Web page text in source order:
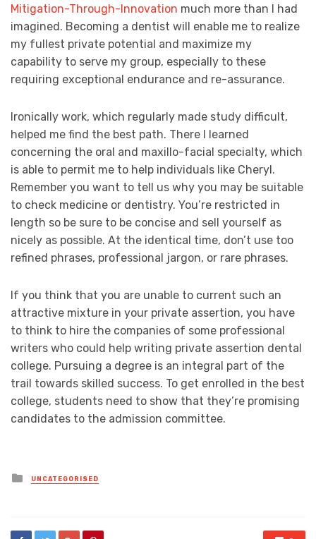
Mitigation-Through-Innovation much more than I had
imagined. Becoming a dentist will enable me to realize
my fullest private potential and maximize my
capability to serve my group, especially to these
requiring exceptional endurance and re-assurance.
Ironically work, which regularly made study difficult,
helped me find the best path. There I learned
concerning the oral and maxillo-facial specialty, which
is able to permit me to help individuals like Cheryl.
Remember you want to tell us why you may be suitable
to check medicine or dentistry. You’re restricted in
length so be sure to be concise and sell yourself as
nicely as possible. At the identical time, don’t use too
refined phrases, professional jargon, or rare phrases.
If you think that you are unable to current such an
attractive mixture in your private assertion, you have
to think to hire the companies of some professional
writers who could help writing private assertion dental
college. Pursuing a degree is an integral part of the
trail towards skilled success. To get enrolled in the best
college, students need to show that they’re promising
candidates to the admission committee.
Posted
in
UNCATEGORISED